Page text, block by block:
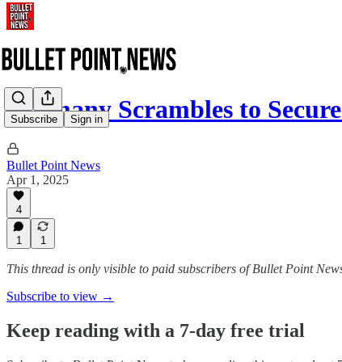
Subscribe Sign in
Germany Scrambles to
Bullet Point News
Apr 1, 2025
4
1 1
This thread is only visible to paid subscribers of Bullet Point
Subscribe to view →
Keep reading with a 7-day free trial